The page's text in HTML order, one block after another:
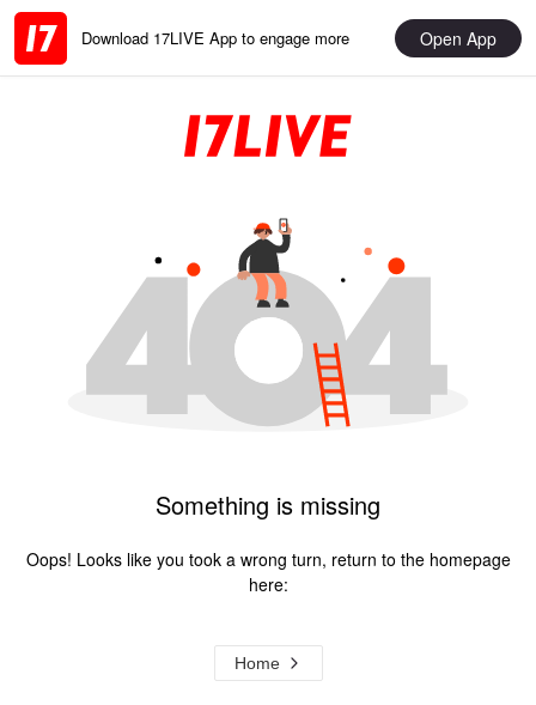
Download 17LIVE App to engage more Open App
Something is missing
Oops! Looks like you took a wrong turn, return to the homepage
here:
Home